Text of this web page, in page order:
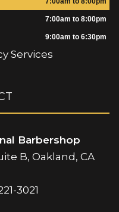
7:00am to 8:00pm
9:00am to 6:30pm
Services
Barbershop
B, Oakland, CA
3021